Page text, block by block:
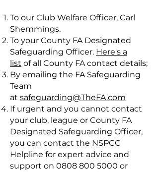
To our Club Welfare Officer, Carl
Shemmings.
To your County FA Designated
Safeguarding Officer. Here's a
list of all County FA contact details;
By emailing the FA Safeguarding
Team
at safeguarding@TheFA.com
If urgent and you cannot contact
your club, league or County FA
Designated Safeguarding Officer,
you can contact the NSPCC
Helpline for expert advice and
support on 0808 800 5000 or